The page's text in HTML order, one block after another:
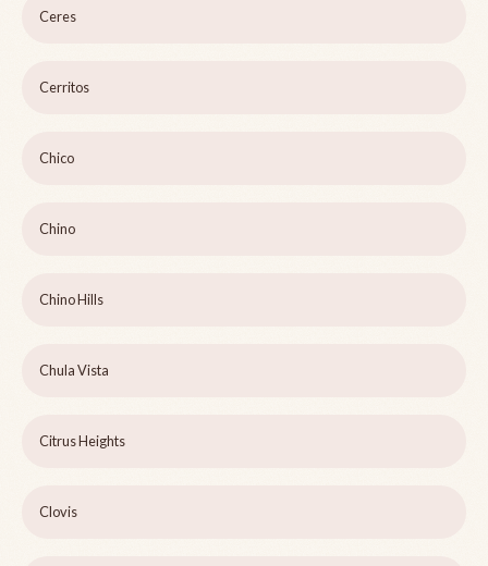
Ceres
Cerritos
Chico
Chino
Chino Hills
Chula Vista
Citrus Heights
Clovis